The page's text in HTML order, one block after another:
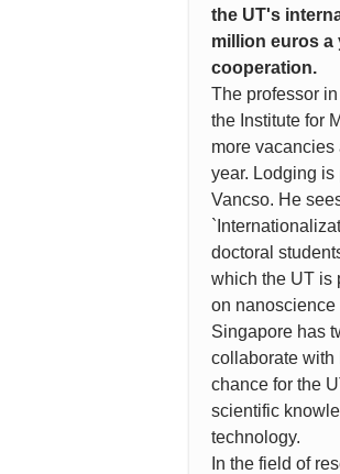
the UT's
million euros a
cooperation.
The professor
the Institute for
more
year. Lodging
Vancso. He
doctoral
which the UT is
on nanoscience
Singapore has
collaborate with
chance for the
scientific
technology.
In the field of